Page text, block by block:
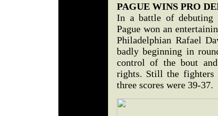
PAGUE WINS PRO
In a battle of debuting
Pague won an
Philadelphian Rafael
badly beginning in
control of the bout
rights. Still the fighters
three scores were 39-37.